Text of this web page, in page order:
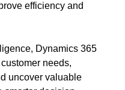
efficiency and
Dynamics 365
needs,
uncover valuable